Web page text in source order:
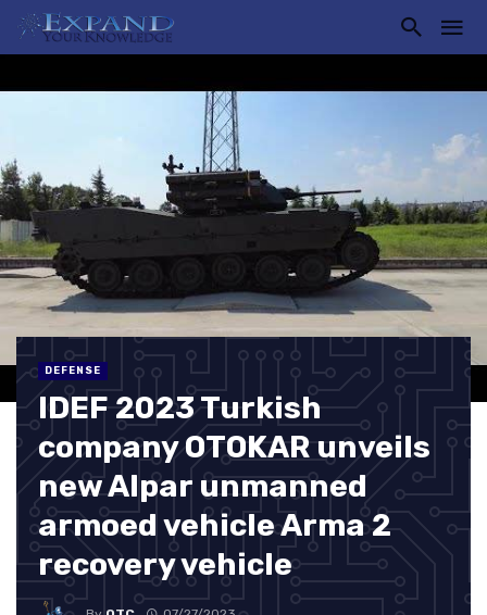
DEFENSE
IDEF 2023 Turkish
company OTOKAR unveils
new Alpar unmanned
armoed vehicle Arma 2
recovery vehicle